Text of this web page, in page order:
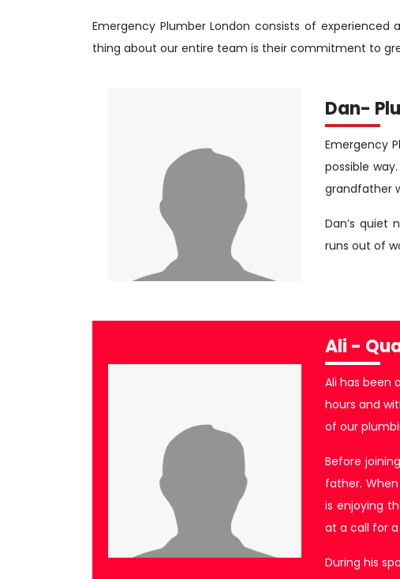
Emergency Plumber London consists of
thing about our entire team is their commitment to
Dan-
Emergency
possible
grandfather
Dan’s quiet
runs out of
Ali -
Ali has been
hours and
of our
Before
father.
is enjoying
at a call for
During his